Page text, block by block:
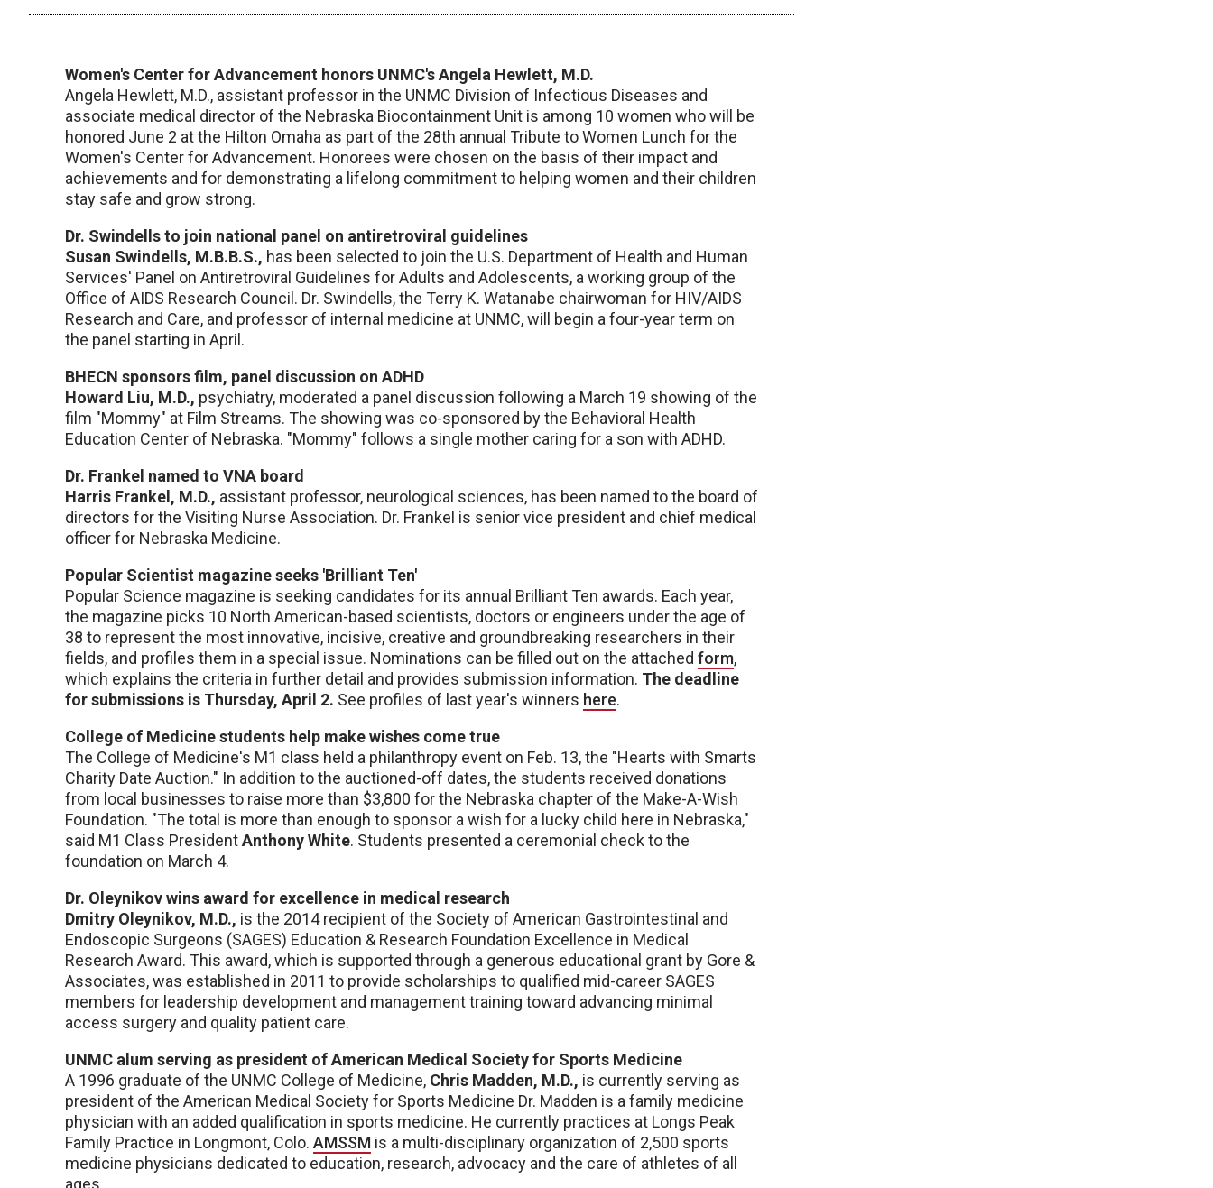
Women's Center for Advancement honors UNMC's Angela Hewlett, M.D.
Angela Hewlett, M.D., assistant professor in the UNMC Division of Infectious Diseases and
associate medical director of the Nebraska Biocontainment Unit is among 10 women who will be
honored June 2 at the Hilton Omaha as part of the 28th annual Tribute to Women Lunch for the
Women's Center for Advancement. Honorees were chosen on the basis of their impact and
achievements and for demonstrating a lifelong commitment to helping women and their children
stay safe and grow strong.
Dr. Swindells to join national panel on antiretroviral guidelines
Susan Swindells, M.B.B.S., has been selected to join the U.S. Department of Health and Human
Services' Panel on Antiretroviral Guidelines for Adults and Adolescents, a working group of the
Office of AIDS Research Council. Dr. Swindells, the Terry K. Watanabe chairwoman for HIV/AIDS
Research and Care, and professor of internal medicine at UNMC, will begin a four-year term on
the panel starting in April.
BHECN sponsors film, panel discussion on ADHD
Howard Liu, M.D., psychiatry, moderated a panel discussion following a March 19 showing of the
film "Mommy" at Film Streams. The showing was co-sponsored by the Behavioral Health
Education Center of Nebraska. "Mommy" follows a single mother caring for a son with ADHD.
Dr. Frankel named to VNA board
Harris Frankel, M.D., assistant professor, neurological sciences, has been named to the board of
directors for the Visiting Nurse Association. Dr. Frankel is senior vice president and chief medical
officer for Nebraska Medicine.
Popular Scientist magazine seeks 'Brilliant Ten'
Popular Science magazine is seeking candidates for its annual Brilliant Ten awards. Each year,
the magazine picks 10 North American-based scientists, doctors or engineers under the age of
38 to represent the most innovative, incisive, creative and groundbreaking researchers in their
fields, and profiles them in a special issue. Nominations can be filled out on the attached form,
which explains the criteria in further detail and provides submission information. The deadline
for submissions is Thursday, April 2. See profiles of last year's winners here.
College of Medicine students help make wishes come true
The College of Medicine's M1 class held a philanthropy event on Feb. 13, the "Hearts with Smarts
Charity Date Auction." In addition to the auctioned-off dates, the students received donations
from local businesses to raise more than $3,800 for the Nebraska chapter of the Make-A-Wish
Foundation. "The total is more than enough to sponsor a wish for a lucky child here in Nebraska,"
said M1 Class PresidentAnthony White. Students presented a ceremonial check to the
foundation on March 4.
Dr. Oleynikov wins award for excellence in medical research
Dmitry Oleynikov, M.D., is the 2014 recipient of the Society of American Gastrointestinal and
Endoscopic Surgeons (SAGES) Education & Research Foundation Excellence in Medical
Research Award. This award, which is supported through a generous educational grant by Gore &
Associates, was established in 2011 to provide scholarships to qualified mid-career SAGES
members for leadership development and management training toward advancing minimal
access surgery and quality patient care.
UNMC alum serving as president of American Medical Society for Sports Medicine
A 1996 graduate of the UNMC College of Medicine, Chris Madden, M.D., is currently serving as
president of the American Medical Society for Sports Medicine Dr. Madden is a family medicine
physician with an added qualification in sports medicine. He currently practices at Longs Peak
Family Practice in Longmont, Colo. AMSSM is a multi-disciplinary organization of 2,500 sports
medicine physicians dedicated to education, research, advocacy and the care of athletes of all